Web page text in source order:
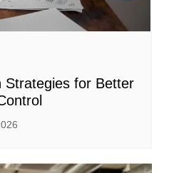
Strategies for Better